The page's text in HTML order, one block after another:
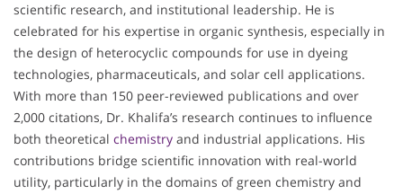
scientific research, and institutional leadership. He is
celebrated for his expertise in organic synthesis, especially in
the design of heterocyclic compounds for use in dyeing
technologies, pharmaceuticals, and solar cell applications.
With more than 150 peer-reviewed publications and over
2,000 citations, Dr. Khalifa’s research continues to influence
both theoretical chemistry and industrial applications. His
contributions bridge scientific innovation with real-world
utility, particularly in the domains of green chemistry and